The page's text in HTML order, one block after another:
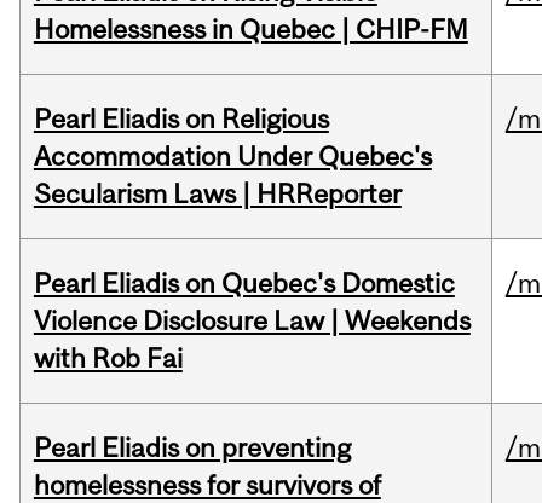
Homelessness in Quebec | CHIP-FM
Pearl Eliadis on Religious
Accommodation Under Quebec's
Secularism Laws | HRReporter
/
Pearl Eliadis on Quebec's Domestic
Violence Disclosure Law | Weekends
with Rob Fai
/
Pearl Eliadis on preventing
homelessness for survivors of
/